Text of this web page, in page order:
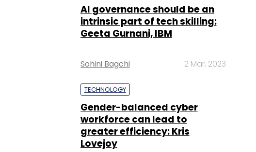
AI governance should be an
intrinsic part of tech skilling:
Geeta Gurnani, IBM
Sohini Bagchi 2 Mar, 2023
TECHNOLOGY
Gender-balanced cyber
workforce can lead to
greater efficiency: Kris
Lovejoy